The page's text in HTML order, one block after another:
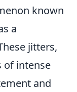
known
a
jitters,
of intense
and